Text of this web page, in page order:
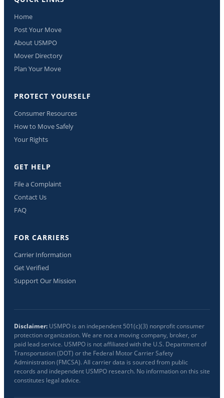
Home
Post Your Move
About USMPO
Mover Directory
Plan Your Move
PROTECT YOURSELF
Consumer Resources
How to Move Safely
Your Rights
GET HELP
File a Complaint
Contact Us
FAQ
FOR CARRIERS
Carrier Information
Get Verified
Support Our Mission
Disclaimer: USMPO is an independent 501(c)(3) nonprofit consumer
protection organization. We are not a moving company, broker, or
paid lead service. USMPO is not affiliated with the U.S. Department of
Transportation (DOT) or the Federal Motor Carrier Safety
Administration (FMCSA). All carrier data is sourced from public
records and independent USMPO research. No information on this site
constitutes legal advice.